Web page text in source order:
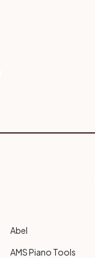
Abel
AMS Piano Tools